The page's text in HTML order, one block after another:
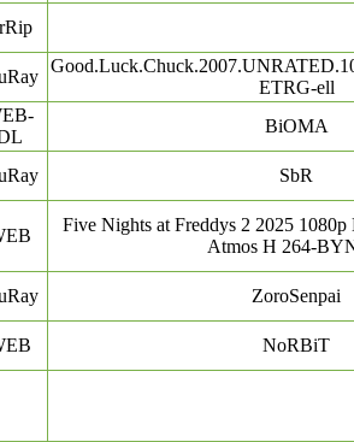
ETRG-ell
BiOMA
SbR
Five Nights at Freddys 2 2025
Atmos H 264-
ZoroSenpai
NoRBiT